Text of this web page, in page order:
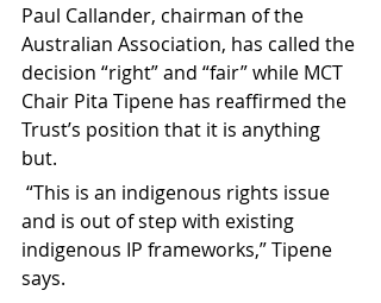
Paul Callander, chairman of the
Australian Association, has called the
decision “right” and “fair” while MCT
Chair Pita Tipene has reaffirmed the
Trust’s position that it is anything
but.
and is out of step with existing
indigenous IP frameworks,” Tipene
says.